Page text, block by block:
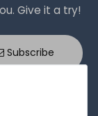
Give it a try!
Subscribe
accept the